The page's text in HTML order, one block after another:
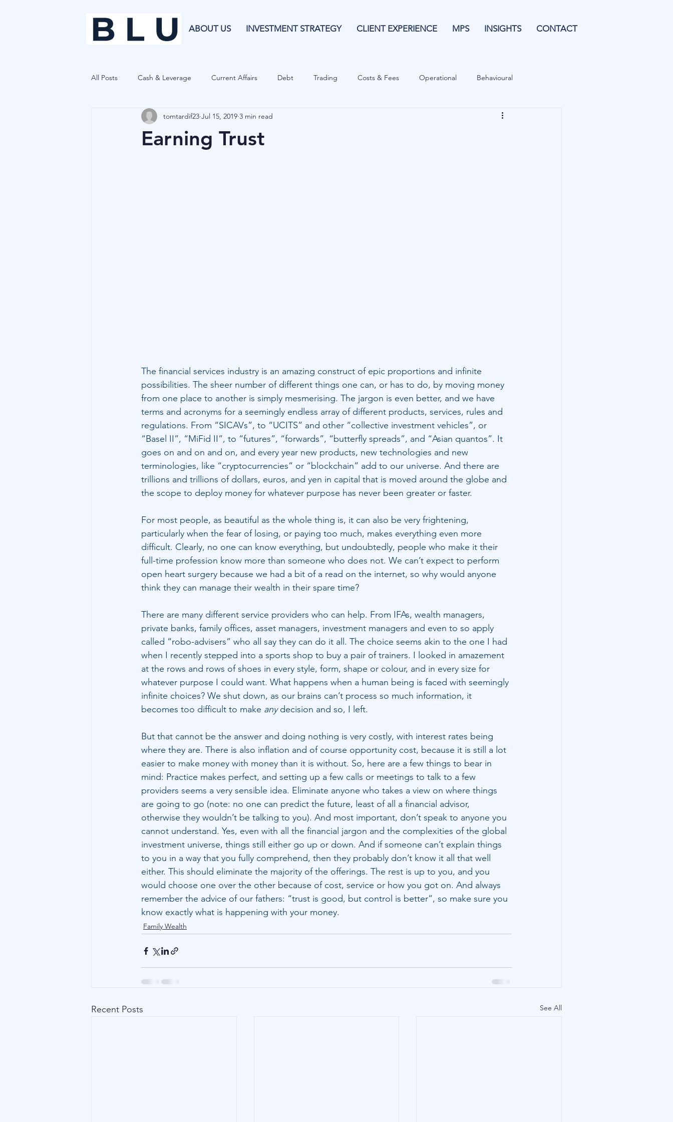
ABOUT US INVESTMENT STRATEGY CLIENT EXPERIENCE MPS INSIGHTS CONTACT
All Posts Cash & Leverage Current Affairs Debt Trading Costs & Fees Operational Behavioural
Blu Family Office Investment Risk Guide Forecasting
Earning Trust
tomtardif23 Jul 15, 2019 3 min read
The financial services industry is an amazing construct of epic proportions and infinite
possibilities. The sheer number of different things one can, or has to do, by moving money
from one place to another is simply mesmerising. The jargon is even better, and we have
terms and acronyms for a seemingly endless array of different products, services, rules and
regulations. From “SICAVs”, to “UCITS” and other “collective investment vehicles”, or
“Basel II”, “MiFid II”, to “futures”, “forwards”, “butterfly spreads”, and “Asian quantos”. It
goes on and on and on, and every year new products, new technologies and new
terminologies, like “cryptocurrencies” or “blockchain” add to our universe. And there are
trillions and trillions of dollars, euros, and yen in capital that is moved around the globe and
the scope to deploy money for whatever purpose has never been greater or faster.
For most people, as beautiful as the whole thing is, it can also be very frightening,
particularly when the fear of losing, or paying too much, makes everything even more
difficult. Clearly, no one can know everything, but undoubtedly, people who make it their
full-time profession know more than someone who does not. We can’t expect to perform
open heart surgery because we had a bit of a read on the internet, so why would anyone
think they can manage their wealth in their spare time?
There are many different service providers who can help. From IFAs, wealth managers,
private banks, family offices, asset managers, investment managers and even to so apply
called “robo-advisers” who all say they can do it all. The choice seems akin to the one I had
when I recently stepped into a sports shop to buy a pair of trainers. I looked in amazement
at the rows and rows of shoes in every style, form, shape or colour, and in every size for
whatever purpose I could want. What happens when a human being is faced with seemingly
infinite choices? We shut down, as our brains can’t process so much information, it
becomes too difficult to make any decision and so, I left.
But that cannot be the answer and doing nothing is very costly, with interest rates being
where they are. There is also inflation and of course opportunity cost, because it is still a lot
easier to make money with money than it is without. So, here are a few things to bear in
mind: Practice makes perfect, and setting up a few calls or meetings to talk to a few
providers seems a very sensible idea. Eliminate anyone who takes a view on where things
are going to go (note: no one can predict the future, least of all a financial advisor,
otherwise they wouldn’t be talking to you). And most important, don’t speak to anyone you
cannot understand. Yes, even with all the financial jargon and the complexities of the global
investment universe, things still either go up or down. And if someone can’t explain things
to you in a way that you fully comprehend, then they probably don’t know it all that well
either. This should eliminate the majority of the offerings. The rest is up to you, and you
would choose one over the other because of cost, service or how you got on. And always
remember the advice of our fathers: “trust is good, but control is better”, so make sure you
know exactly what is happening with your money.
Family Wealth
Recent Posts See All